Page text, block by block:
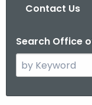
Contact Us
Search Office
e